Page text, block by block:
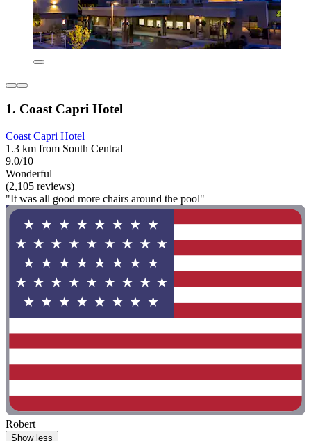
1. Coast Capri Hotel
Coast Capri Hotel
1.3 km from South Central
9.0/10
Wonderful
(2,105 reviews)
"It was all good more chairs around the pool"
Robert
Show less